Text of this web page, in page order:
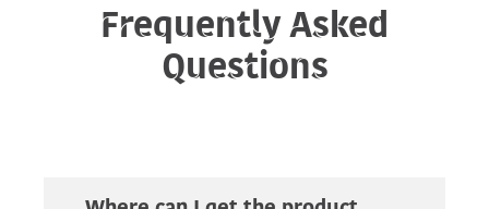
Frequently Asked
Questions